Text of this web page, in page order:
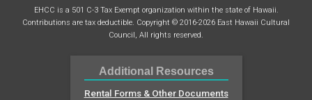
EHCC is a 501 C-3 Tax Exempt organization within the state of Hawaii.
Contributions are tax deductible. Copyright © 2016-2026 East Hawaii Cultural
Council, All rights reserved.
Additional Resources
Rental Forms & Other Documents